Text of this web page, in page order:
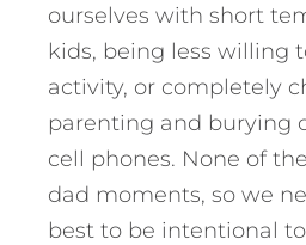
ourselves with short
kids, being less willing
activity, or completely
parenting and burying
cell phones. None of
dad moments, so we
best to be intentional